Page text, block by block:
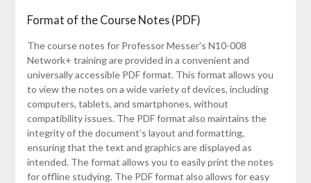
Format of the Course Notes (PDF)
The course notes for Professor Messer’s N10-008
Network+ training are provided in a convenient and
universally accessible PDF format. This format allows you
to view the notes on a wide variety of devices, including
computers, tablets, and smartphones, without
compatibility issues. The PDF format also maintains the
integrity of the document’s layout and formatting,
ensuring that the text and graphics are displayed as
intended. The format allows you to easily print the notes
for offline studying. The PDF format also allows for easy